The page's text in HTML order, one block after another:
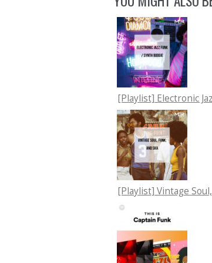
[Playlist] Electronic
[Playlist] Vintage